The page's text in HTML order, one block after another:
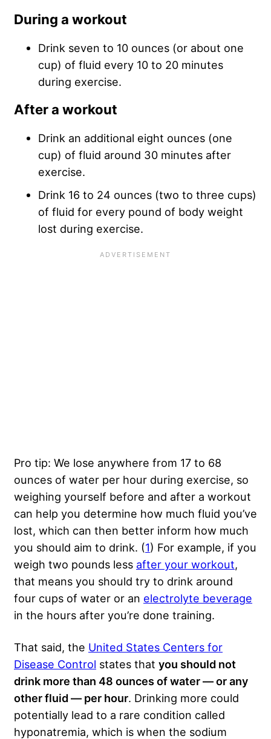
During a workout
Drink seven to 10 ounces (or about one
cup) of fluid every 10 to 20 minutes
during exercise.
After a workout
Drink an additional eight ounces (one
cup) of fluid around 30 minutes after
exercise.
Drink 16 to 24 ounces (two to three cups)
of fluid for every pound of body weight
lost during exercise.
Pro tip: We lose anywhere from 17 to 68
ounces of water per hour during exercise, so
weighing yourself before and after a workout
can help you determine how much fluid you’ve
lost, which can then better inform how much
you should aim to drink. (1) For example, if you
weigh two pounds less after your workout,
that means you should try to drink around
four cups of water or an electrolyte beverage
in the hours after you’re done training.
That said, the United States Centers for
Disease Control states that you should not
drink more than 48 ounces of water — or any
other fluid — per hour. Drinking more could
potentially lead to a rare condition called
hyponatremia, which is when the sodium